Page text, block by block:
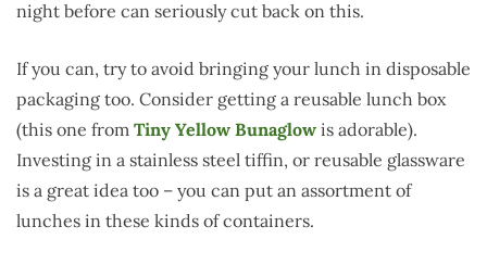
night before can seriously cut back on this.
If you can, try to avoid bringing your lunch in disposable
packaging too. Consider getting a reusable lunch box
(this one from Tiny Yellow Bunaglow is adorable).
Investing in a stainless steel tiffin, or reusable glassware
is a great idea too – you can put an assortment of
lunches in these kinds of containers.